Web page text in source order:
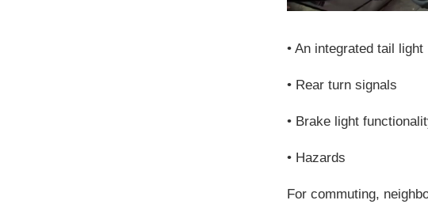
• An integrated tail light
• Rear turn signals
• Brake light
• Hazards
For commuting,